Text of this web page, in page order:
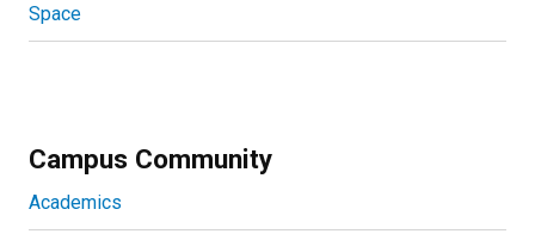
Space
Campus Community
Academics